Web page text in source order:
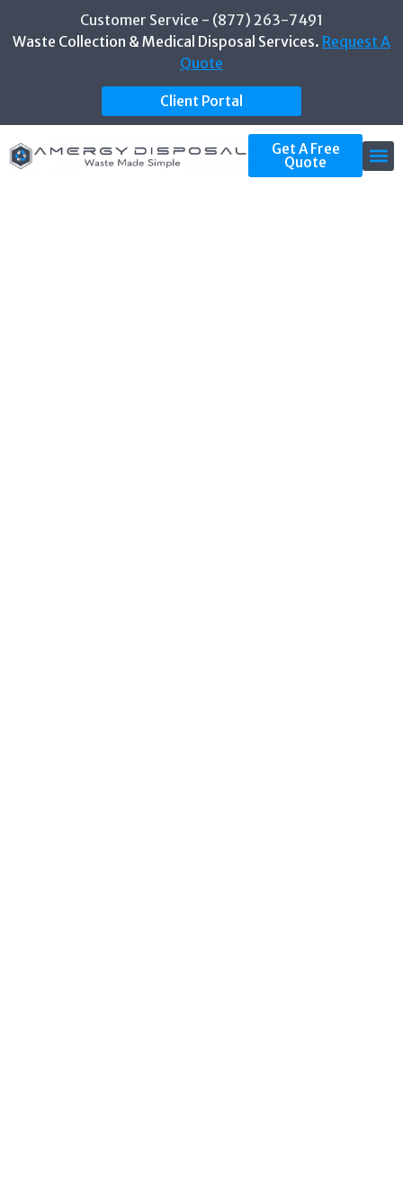
Waste Collection & Medical Disposal Services. Request A
Quote
Customer Service - (877) 263-7491
Client Portal
Get A Free
Quote